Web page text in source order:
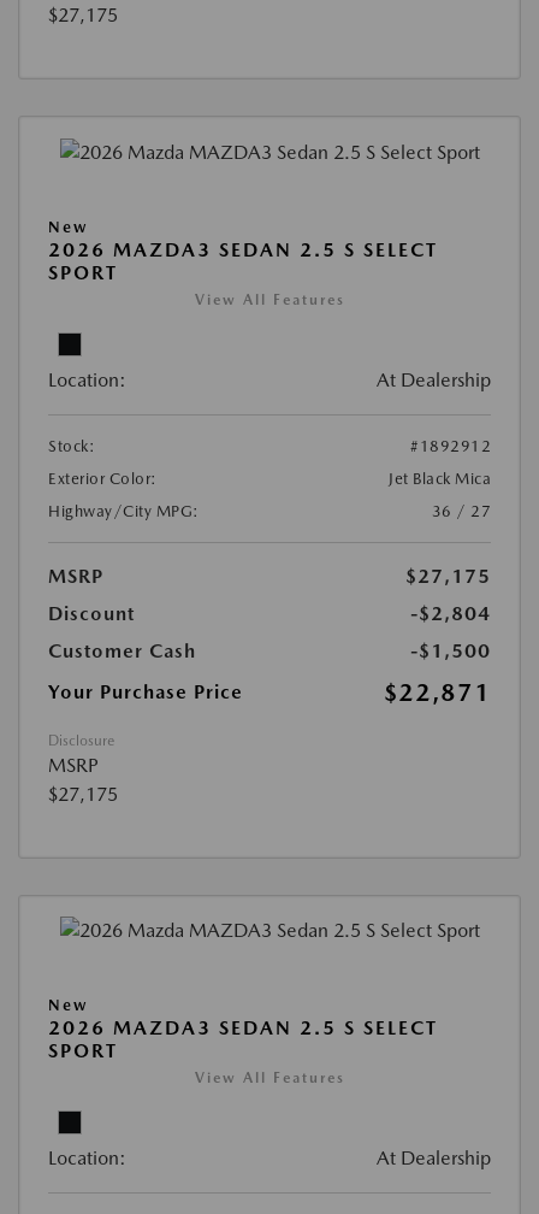
$27,175
New
2026 MAZDA3 SEDAN 2.5 S SELECT
SPORT
View All Features
Location: At Dealership
Stock:
#1892912
Exterior Color:
Jet Black Mica
Highway/City MPG:
36 / 27
MSRP
$27,175
Discount
-$2,804
Customer Cash
-$1,500
Your Purchase Price
$22,871
Disclosure
MSRP
$27,175
New
2026 MAZDA3 SEDAN 2.5 S SELECT
SPORT
View All Features
Location: At Dealership